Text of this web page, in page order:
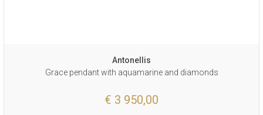
Antonellis
Grace pendant with aquamarine and diamonds
€ 3 950,00